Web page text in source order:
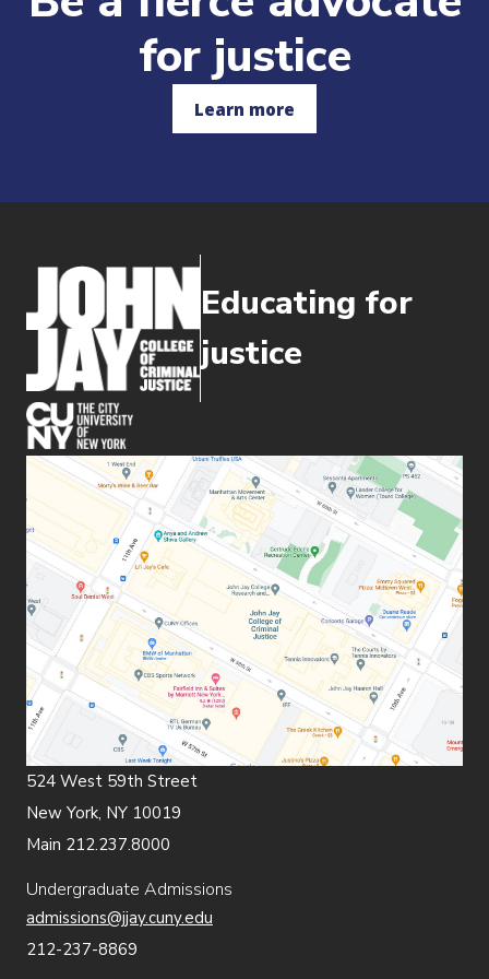
for justice
Learn more
Educating for
justice
(opens in new window)
524 West 59th Street
New York, NY 10019
Main 212.237.8000
Undergraduate Admissions
admissions@jjay.cuny.edu
212-237-8869